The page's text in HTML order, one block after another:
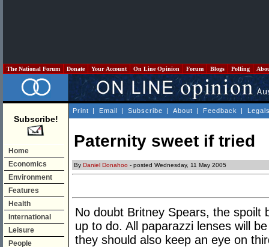
The National Forum Donate Your Account On Line Opinion Forum Blogs Polling
Subscribe!
Home
Economics
Environment
Features
Health
International
Leisure
People
Print | Email | Subscribe | About | Feedback |
Paternity sweet if tried
By Daniel Donahoo - posted Wednesday, 11 May 2005
No doubt Britney Spears, the spoilt
up to do. All paparazzi lenses will
they should also keep an eye on